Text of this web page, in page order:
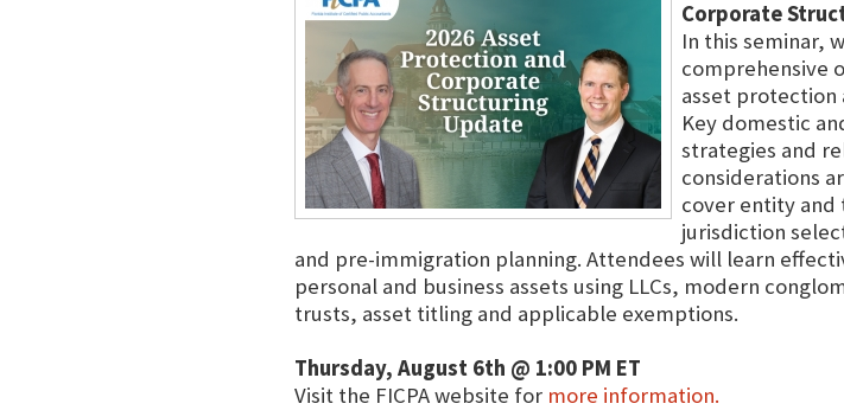
Corporate
In this seminar,
comprehensive
asset protection
Key domestic
strategies and
considerations
cover entity
jurisdiction
and pre-immigration planning. Attendees will learn
personal and business assets using LLCs, modern
trusts, asset titling and applicable exemptions.
Thursday, August 6th @ 1:00 PM ET
Visit the FICPA website for more information.